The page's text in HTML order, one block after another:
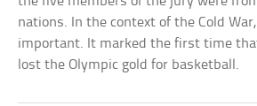
nations. In the context of the Cold
important. It marked the first time
lost the Olympic gold for basketball.